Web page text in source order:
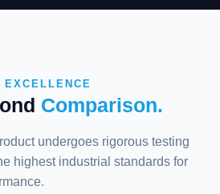
EXCELLENCE
Comparison.
undergoes rigorous testing
highest industrial standards for